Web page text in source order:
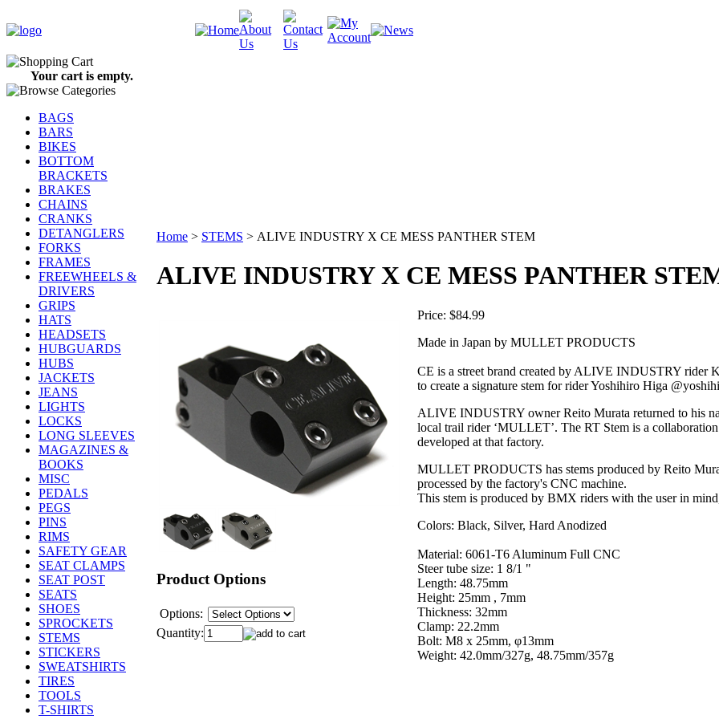
Your cart is empty.
BAGS
BARS
BIKES
BOTTOM
BRACKETS
BRAKES
CHAINS
CRANKS
DETANGLERS
FORKS
FRAMES
FREEWHEELS &
DRIVERS
GRIPS
HATS
HEADSETS
HUBGUARDS
HUBS
JACKETS
JEANS
LIGHTS
LOCKS
LONG SLEEVES
MAGAZINES &
BOOKS
MISC
PEDALS
PEGS
PINS
RIMS
SAFETY GEAR
SEAT CLAMPS
SEAT POST
SEATS
SHOES
SPROCKETS
STEMS
STICKERS
SWEATSHIRTS
TIRES
TOOLS
T-SHIRTS
Home > STEMS > ALIVE INDUSTRY X CE MESS PANTHER STEM
ALIVE INDUSTRY X CE MESS PANTHER
Product Options
Options:
Quantity:
Price: $84.99
Made in Japan by MULLET PRODUCTS
CE is a street brand created by ALIVE INDUSTRY rider
to create a signature stem for rider Yoshihiro Higa
ALIVE INDUSTRY owner Reito Murata returned to his
local trail rider ‘MULLET’. The RT Stem is a
developed at that factory.
MULLET PRODUCTS has stems produced by Reito
processed by the factory's CNC machine.
This stem is produced by BMX riders with the user in
Colors: Black, Silver, Hard Anodized
Material: 6061-T6 Aluminum Full CNC
Steer tube size: 1 8/1 "
Length: 48.75mm
Height: 25mm , 7mm
Thickness: 32mm
Clamp: 22.2mm
Bolt: M8 x 25mm, φ13mm
Weight: 42.0mm/327g, 48.75mm/357g